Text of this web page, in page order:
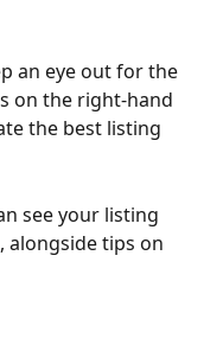
an eye out for the
on the right-hand
the best listing
see your listing
, alongside tips on